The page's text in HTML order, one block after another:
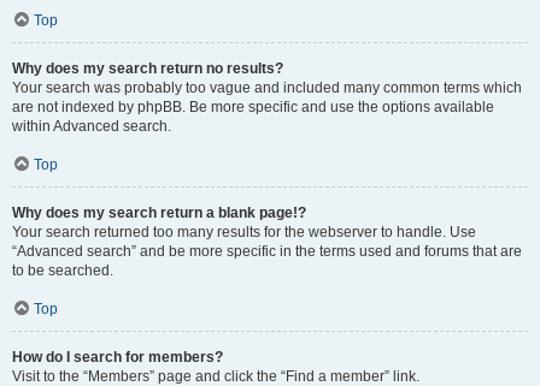
Top
Why does my search return no results?
Your search was probably too vague and included many common terms which
are not indexed by phpBB. Be more specific and use the options available
within Advanced search.
Top
Why does my search return a blank page!?
Your search returned too many results for the webserver to handle. Use
“Advanced search” and be more specific in the terms used and forums that are
to be searched.
Top
How do I search for members?
Visit to the “Members” page and click the “Find a member” link.